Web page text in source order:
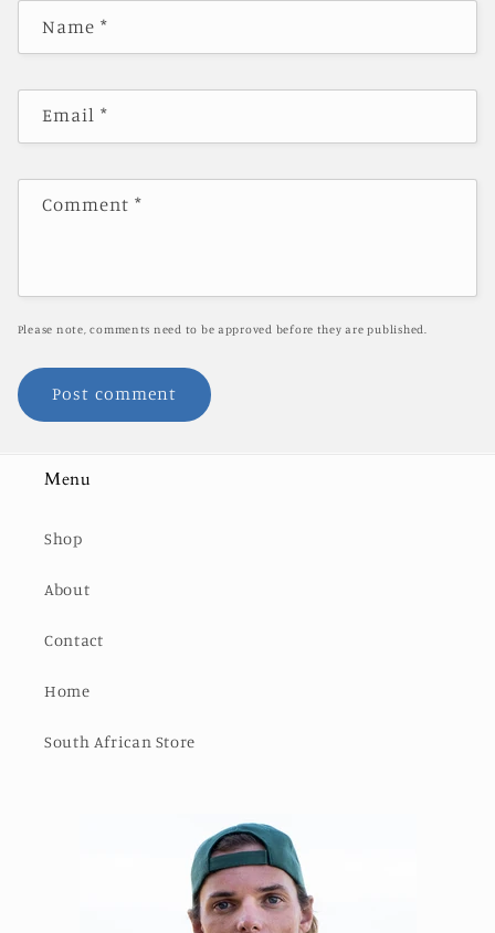
Name *
Email*
Comment*
Please note, comments need to be approved before they are published.
Menu
Shop
About
Contact
Home
South African Store